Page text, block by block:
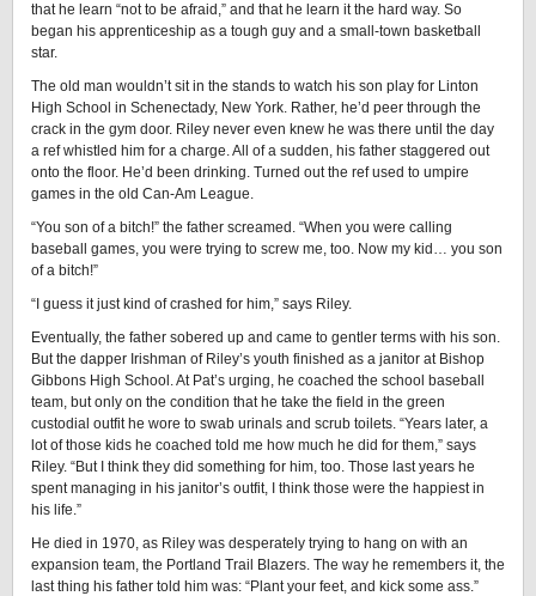
that he learn “not to be afraid,” and that he learn it the hard way. So
began his apprenticeship as a tough guy and a small-town basketball
star.
The old man wouldn’t sit in the stands to watch his son play for Linton
High School in Schenectady, New York. Rather, he’d peer through the
crack in the gym door. Riley never even knew he was there until the day
a ref whistled him for a charge. All of a sudden, his father staggered out
onto the floor. He’d been drinking. Turned out the ref used to umpire
games in the old Can-Am League.
“You son of a bitch!” the father screamed. “When you were calling
baseball games, you were trying to screw me, too. Now my kid… you son
of a bitch!”
“I guess it just kind of crashed for him,” says Riley.
Eventually, the father sobered up and came to gentler terms with his son.
But the dapper Irishman of Riley’s youth finished as a janitor at Bishop
Gibbons High School. At Pat’s urging, he coached the school baseball
team, but only on the condition that he take the field in the green
custodial outfit he wore to swab urinals and scrub toilets. “Years later, a
lot of those kids he coached told me how much he did for them,” says
Riley. “But I think they did something for him, too. Those last years he
spent managing in his janitor’s outfit, I think those were the happiest in
his life.”
He died in 1970, as Riley was desperately trying to hang on with an
expansion team, the Portland Trail Blazers. The way he remembers it, the
last thing his father told him was: “Plant your feet, and kick some ass.”